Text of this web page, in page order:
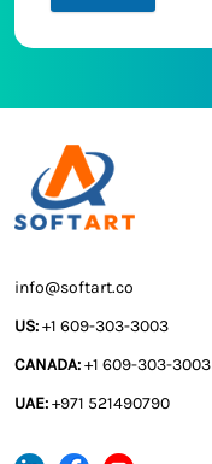
info@softart.co
US:+1 609-303-3003
CANADA:+1 609-303-3003
UAE:+971 521490790